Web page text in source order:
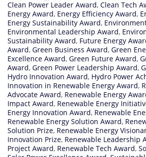
Clean Power Leader Award, Clean Tech
Energy Award, Energy Efficiency Award,
Energy Sustainability Award,
Environmental Leadership Award,
Sustainability Award, Future Energy
Award, Green Business Award, Green
Excellence Award, Green Future Award,
Award, Green Power Leadership Award,
Hydro Innovation Award, Hydro Power
Innovation in Renewable Energy Award,
Advocate Award, Renewable Energy
Impact Award, Renewable Energy
Energy Innovation Award, Renewable
Renewable Energy Solution Award,
Solution Prize, Renewable Energy
Innovation Prize, Renewable Leadership
Project Award, Renewable Tech Award,